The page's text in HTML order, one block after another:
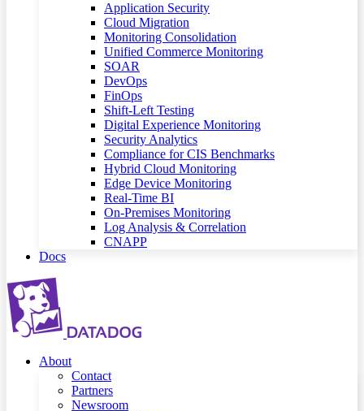
Application Security
Cloud Migration
Monitoring Consolidation
Unified Commerce Monitoring
SOAR
DevOps
FinOps
Shift-Left Testing
Digital Experience Monitoring
Security Analytics
Compliance for CIS Benchmarks
Hybrid Cloud Monitoring
Edge Device Monitoring
Real-Time BI
On-Premises Monitoring
Log Analysis & Correlation
CNAPP
Docs
About
Contact
Partners
Newsroom